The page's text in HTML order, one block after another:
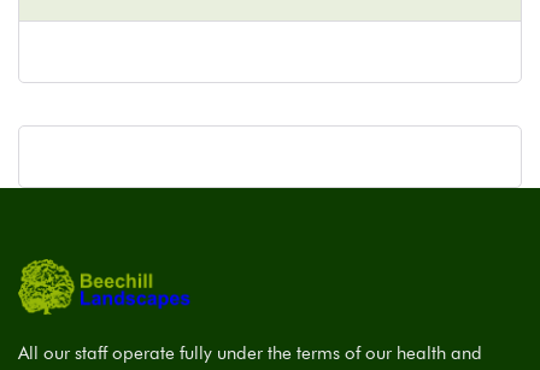
All our staff operate fully under the terms of our health and